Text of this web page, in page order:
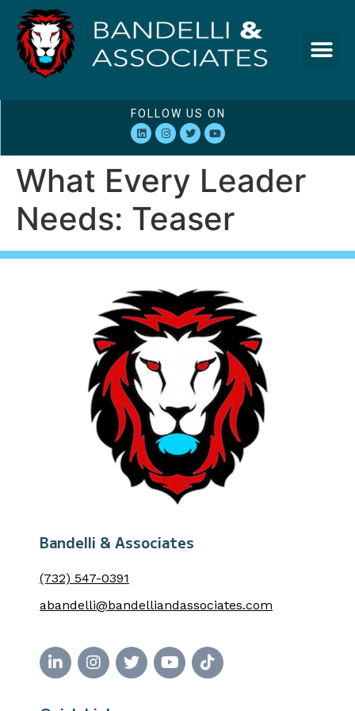
FOLLOW US ON
What Every Leader
Needs: Teaser
Bandelli & Associates
(732) 547-0391
abandelli@bandelliandassociates.com